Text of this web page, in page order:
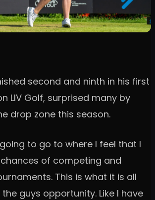
second and ninth in his first
LIV Golf, surprised many by
drop zone this season.
to go to where I feel that I
of competing and
This is what it is all
guys opportunity. Like I have